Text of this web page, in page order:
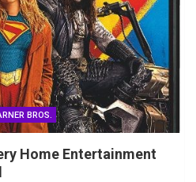
BROS.
Home Entertainment